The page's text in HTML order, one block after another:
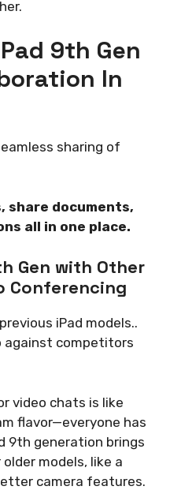
9th Gen
In
sharing of
share documents,
all in one place.
Gen with Other
Conferencing
iPad models..
against competitors
video chats is like
flavor—everyone has
9th generation brings
models, like a
camera features.